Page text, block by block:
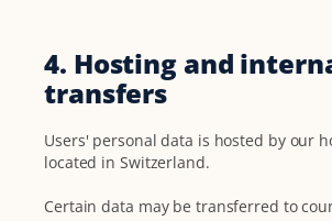
4. Hosting and
transfers
Users' personal data is hosted by our
located in Switzerland.
Certain data may be transferred to